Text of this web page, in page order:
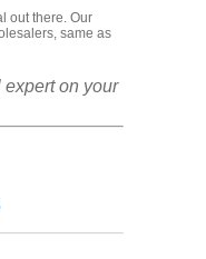
out there. Our
same as
expert on your